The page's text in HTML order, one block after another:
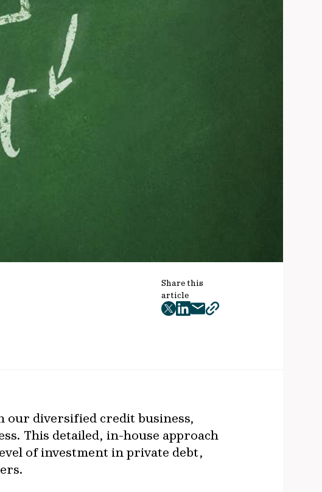
Share this
article
twitter
facebook
mailcopy
our diversified credit business,
This detailed, in-house approach
of investment in private debt,